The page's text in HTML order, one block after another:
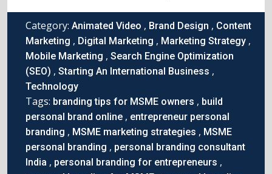
Category: Animated Video , Brand Design , Content
Marketing , Digital Marketing , Marketing Strategy ,
Mobile Marketing , Search Engine Optimization
(SEO) , Starting An International Business ,
Technology
Tags: branding tips for MSME owners , build
personal brand online , entrepreneur personal
branding , MSME marketing strategies , MSME
personal branding , personal branding consultant
India , personal branding for entrepreneurs ,